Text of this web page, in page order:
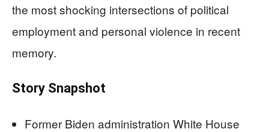
the most shocking intersections of political
employment and personal violence in recent
memory.
Story Snapshot
Former Biden administration White House